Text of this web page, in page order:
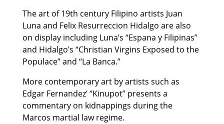
The art of 19th century Filipino artists Juan
Luna and Felix Resurreccion Hidalgo are also
on display including Luna’s “Espana y Filipinas”
and Hidalgo’s “Christian Virgins Exposed to the
Populace” and “La Banca.”
More contemporary art by artists such as
Edgar Fernandez’ “Kinupot” presents a
commentary on kidnappings during the
Marcos martial law regime.